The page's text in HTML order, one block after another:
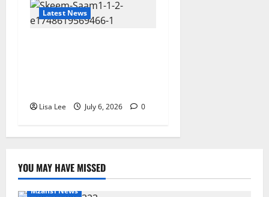
Latest News
Lisa Lee July 6, 2026 0
YOU MAY HAVE MISSED
Mzansi News